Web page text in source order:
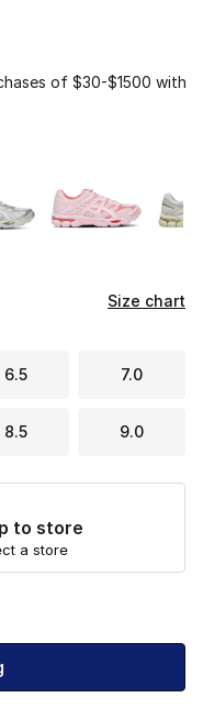
of $30-$1500 with
Size chart
6.5 7.0
8.5 9.0
to store
a store